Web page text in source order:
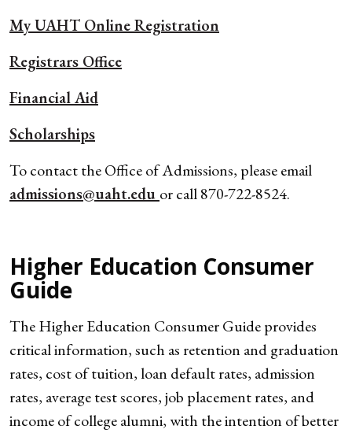
My UAHT Online Registration
Registrars Office
Financial Aid
Scholarships
To contact the Office of Admissions, please email
admissions@uaht.edu or call 870-722-8524.
Higher Education Consumer
Guide
The Higher Education Consumer Guide provides
critical information, such as retention and graduation
rates, cost of tuition, loan default rates, admission
rates, average test scores, job placement rates, and
income of college alumni, with the intention of better